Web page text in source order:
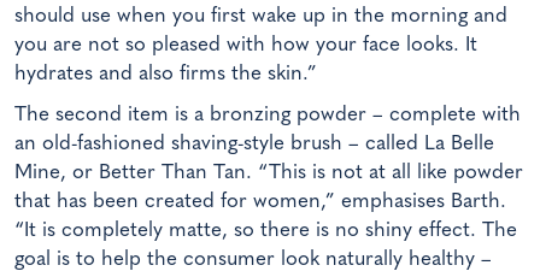
should use when you first wake up in the morning and
you are not so pleased with how your face looks. It
hydrates and also firms the skin.”
The second item is a bronzing powder – complete with
an old-fashioned shaving-style brush – called La Belle
Mine, or Better Than Tan. “This is not at all like powder
that has been created for women,” emphasises Barth.
“It is completely matte, so there is no shiny effect. The
goal is to help the consumer look naturally healthy –